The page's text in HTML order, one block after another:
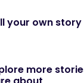
your own story
more